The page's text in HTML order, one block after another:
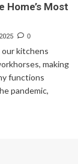
Home’s Most
0
our kitchens
making
functions
pandemic,